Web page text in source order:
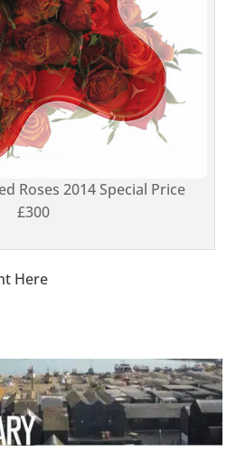
Roses 2014 Special Price
£300
Here